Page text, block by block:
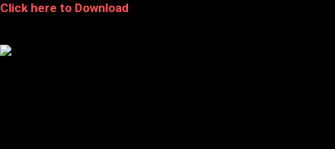
Click here to Download